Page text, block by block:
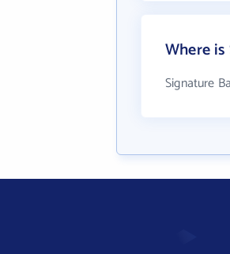
Where
Signature